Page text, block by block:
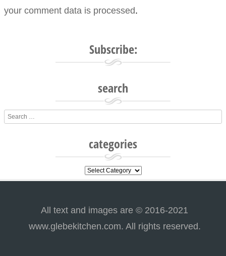
your comment data is processed.
Subscribe:
search
Search
categories
categories
All text and images are © 2016-2021
www.glebekitchen.com. All rights reserved.